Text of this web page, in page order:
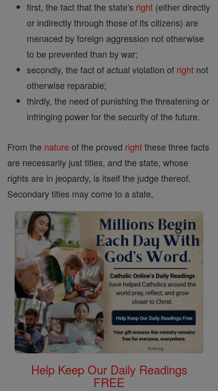
first, the fact that the state's right (either directly
or indirectly through those of its citizens) are
menaced by foreign aggression not otherwise
to be prevented than by war;
secondly, the fact of actual violation of right not
otherwise reparable;
thirdly, the need of punishing the threatening or
infringing power for the security of the future.
From the nature of the proved rightthese three facts
are necessarily just titles, and the state, whose
rights are in jeopardy, is itself the judge thereof.
Secondary titles may come to a state,
Help Keep Our Daily Readings
FREE